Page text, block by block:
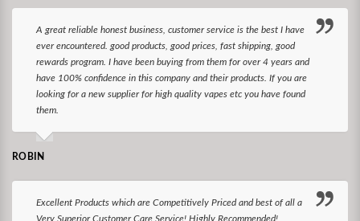
A great reliable honest business, customer service is the best I have
ever encountered. good products, good prices, fast shipping, good
rewards program. I have been buying from them for over 4 years and
have 100% confidence in this company and their products. If you are
looking for a new supplier for high quality vapes etc you have found
them.
ROBIN
Excellent Products which are Competitively Priced and best of all a
Very Superior Customer Care Service! Highly Recommended!